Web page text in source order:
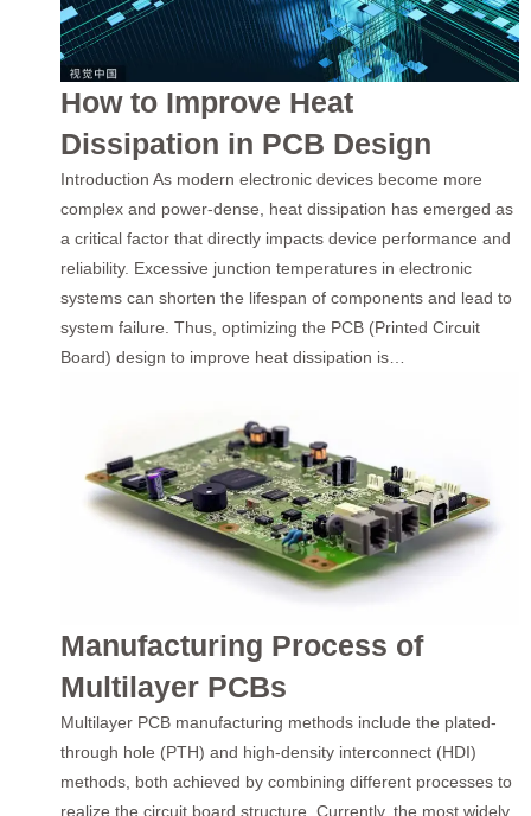
How to Improve Heat
Dissipation in PCB Design
Introduction As modern electronic devices become more
complex and power-dense, heat dissipation has emerged as
a critical factor that directly impacts device performance and
reliability. Excessive junction temperatures in electronic
systems can shorten the lifespan of components and lead to
system failure. Thus, optimizing the PCB (Printed Circuit
Board) design to improve heat dissipation is…
Manufacturing Process of
Multilayer PCBs
Multilayer PCB manufacturing methods include the plated-
through hole (PTH) and high-density interconnect (HDI)
methods, both achieved by combining different processes to
realize the circuit board structure. Currently, the most widely